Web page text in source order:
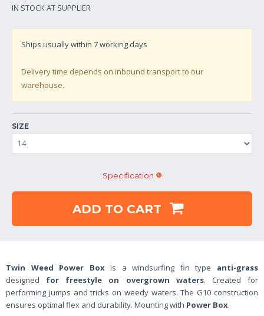
IN STOCK AT SUPPLIER
Ships usually within 7working days
Delivery time depends on inbound transport to our
warehouse.
SIZE
Specification
ADD TO CART
Twin Weed Power Boxis a windsurfing fin type anti-grass
designed for freestyle on overgrown waters. Created for
performing jumps and tricks on weedy waters. The G10 construction
ensures optimal flex and durability. Mounting with Power Box.